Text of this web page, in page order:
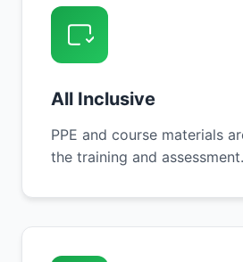
All Inclusive
PPE and course materials
the training and assessment.